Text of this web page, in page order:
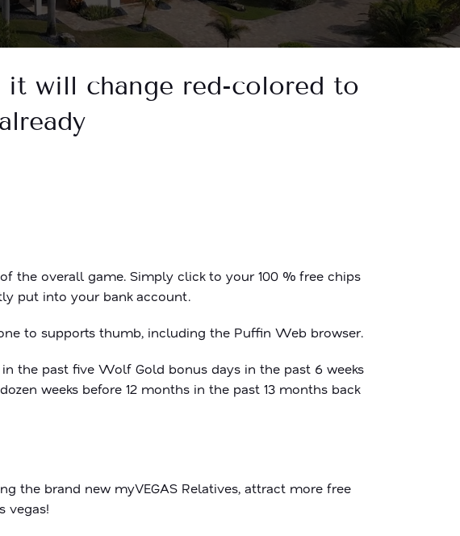
it will change red-colored to
the overall game. Simply click to your 100 % free chips
put into your bank account.
to supports thumb, including the Puffin Web browser.
in the past five Wolf Gold bonus days in the past 6 weeks
weeks before 12 months in the past 13 months back
the brand new myVEGAS Relatives, attract more free
vegas!